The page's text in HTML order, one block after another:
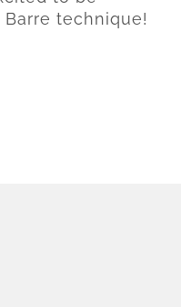
technique!